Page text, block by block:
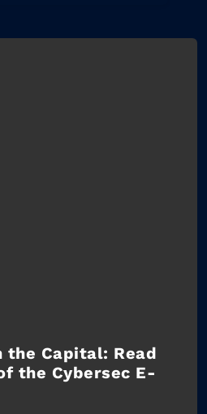
the Capital: Read
the Cybersec E-